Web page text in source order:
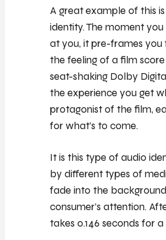
A great example of this
identity. The moment
at you, it pre-frames you
the feeling of a film
seat-shaking Dolby
the experience you get
protagonist of the film,
for what’s to come.
It is this type of audio
by different types of
fade into the
consumer’s attention.
takes 0.146 seconds for